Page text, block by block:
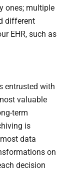
ones; multiple
different
EHR, such as
entrusted with
valuable
term
is
data
on
decision